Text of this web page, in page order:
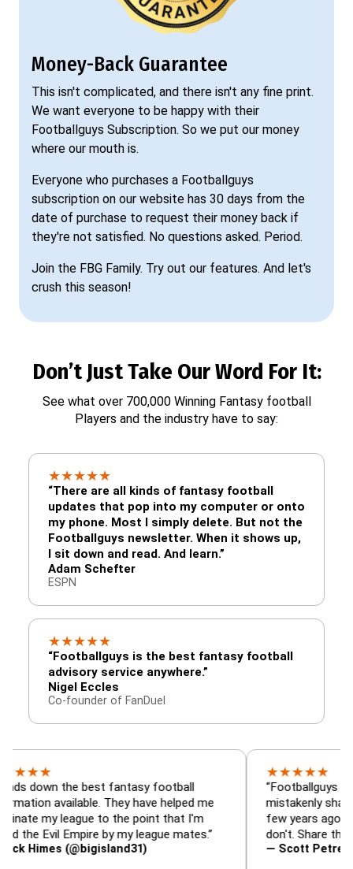
Money-Back Guarantee
This isn't complicated, and there isn't any fine print.
We want everyone to be happy with their
Footballguys Subscription. So we put our money
where our mouth is.
Everyone who purchases a Footballguys
subscription on our website has 30 days from the
date of purchase to request their money back if
they're not satisfied. No questions asked. Period.
Join the FBG Family. Try out our features. And let's
crush this season!
Don’t Just Take Our Word For It:
See what over 700,000 Winning Fantasy football
Players and the industry have to say:
★★★★★
“There are all kinds of fantasy football
updates that pop into my computer or onto
my phone. Most I simply delete. But not the
Footballguys newsletter. When it shows up,
I sit down and read. And learn.”
Adam Schefter
ESPN
★★★★★
“Footballguys is the best fantasy football
advisory service anywhere.”
Nigel Eccles
Co-founder of FanDuel
the best fantasy football
They have helped me
league to the point that I'm
Empire by my league mates.”
(@bigisland31)
★★
“Footballguys is the
mistakenly shared with
few years ago. I used to
don't. Share the gift at
— Scott Petre